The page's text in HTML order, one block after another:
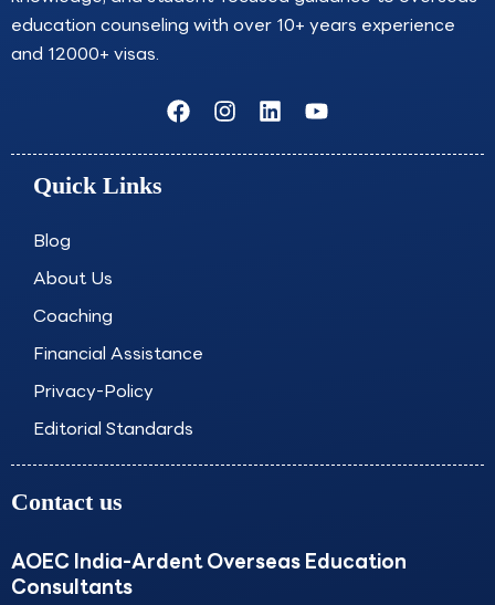
education counseling with over 10+ years experience
and 12000+ visas.
F
a
c
I
n
s
L
i
n
Y
o
u
Quick Links
Blog
About Us
Coaching
Financial Assistance
Privacy-Policy
Editorial Standards
Contact us
AOEC India-Ardent Overseas Education
Consultants